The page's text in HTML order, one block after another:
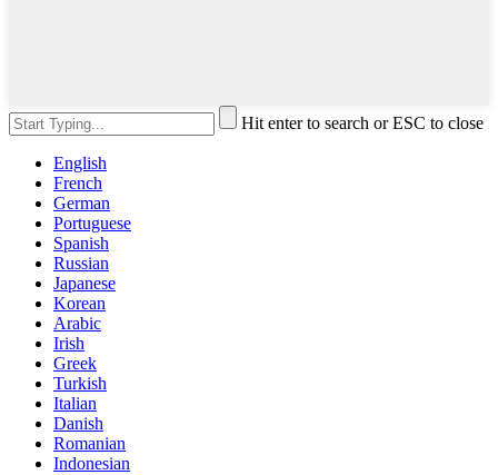
Hit enter to search or ESC to close
English
French
German
Portuguese
Spanish
Russian
Japanese
Korean
Arabic
Irish
Greek
Turkish
Italian
Danish
Romanian
Indonesian